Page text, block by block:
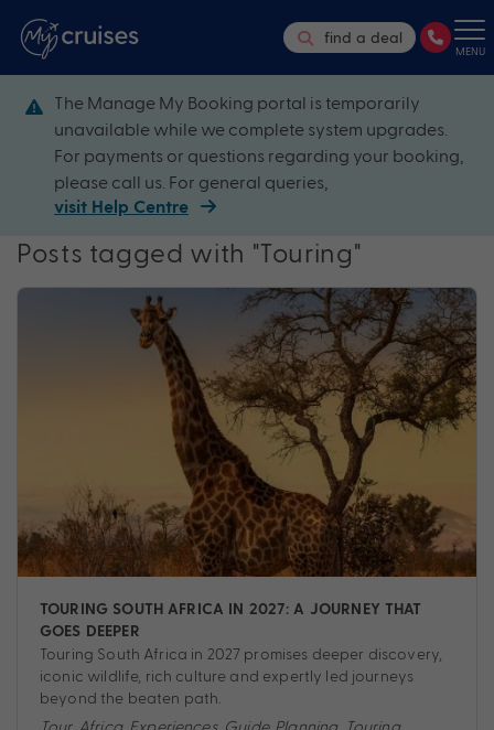
find a deal
MENU
The Manage My Booking portal is temporarily
unavailable while we complete system upgrades.
For payments or questions regarding your booking,
please call us. For general queries,
visit Help Centre
Posts tagged with "Touring"
TOURING SOUTH AFRICA IN 2027: A JOURNEY THAT
GOES DEEPER
Touring South Africa in 2027 promises deeper discovery,
iconic wildlife, rich culture and expertly led journeys
beyond the beaten path.